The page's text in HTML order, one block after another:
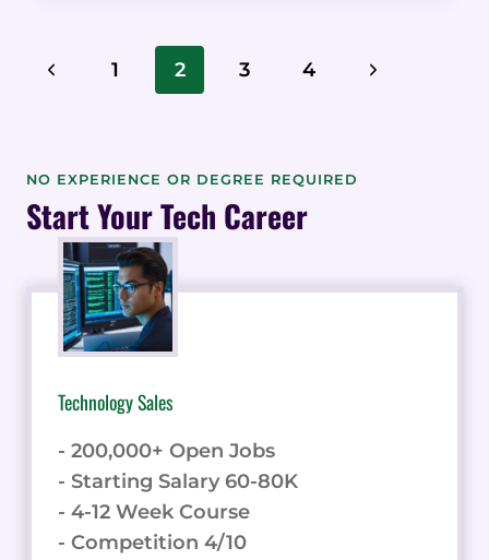
CONTENT
CREATION
Page
Previous
1 2 3 4
Next
NO EXPERIENCE OR DEGREE REQUIRED
Start Your Tech Career
Technology Sales
- 200,000+ Open Jobs
- Starting Salary 60-80K
- 4-12 Week Course
- Competition 4/10